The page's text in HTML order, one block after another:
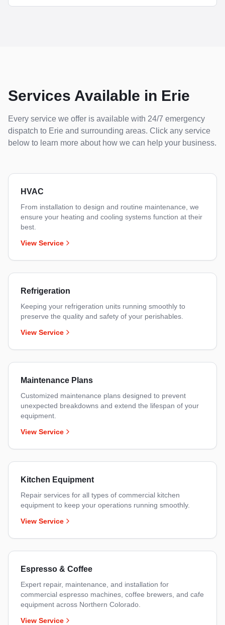
Services Available in Erie
Every service we offer is available with 24/7 emergency
dispatch to Erie and surrounding areas. Click any service
below to learn more about how we can help your business.
HVAC
From installation to design and routine maintenance, we
ensure your heating and cooling systems function at their
best.
View Service
Refrigeration
Keeping your refrigeration units running smoothly to
preserve the quality and safety of your perishables.
View Service
Maintenance Plans
Customized maintenance plans designed to prevent
unexpected breakdowns and extend the lifespan of your
equipment.
View Service
Kitchen Equipment
Repair services for all types of commercial kitchen
equipment to keep your operations running smoothly.
View Service
Espresso & Coffee
Expert repair, maintenance, and installation for
commercial espresso machines, coffee brewers, and cafe
equipment across Northern Colorado.
View Service